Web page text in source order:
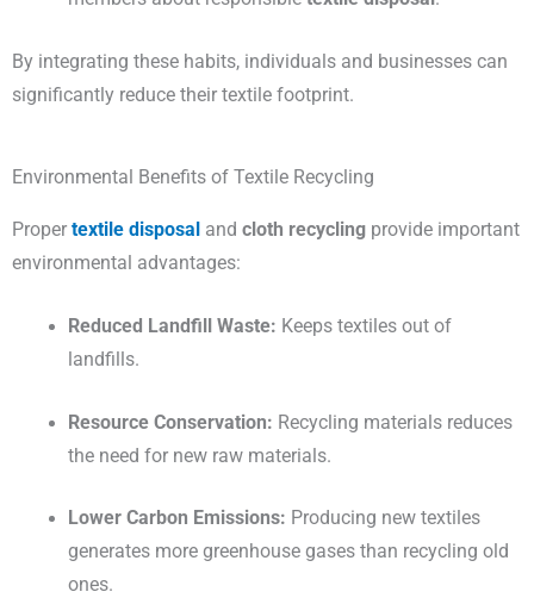
By integrating these habits, individuals and businesses can
significantly reduce their textile footprint.
Environmental Benefits of Textile Recycling
Proper textile disposal and cloth recycling provide important
environmental advantages:
Reduced Landfill Waste: Keeps textiles out of
landfills.
Resource Conservation: Recycling materials reduces
the need for new raw materials.
Lower Carbon Emissions: Producing new textiles
generates more greenhouse gases than recycling old
ones.